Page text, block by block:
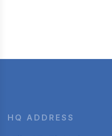
HQ ADDRESS